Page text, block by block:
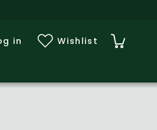
in Wishlist